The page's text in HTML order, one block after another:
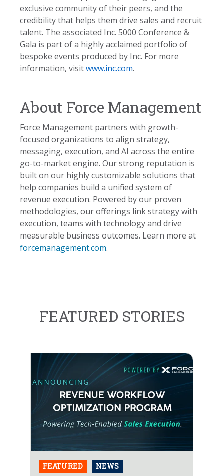
exclusive community of their peers, and the
credibility that helps them drive sales and recruit
talent. The associated Inc. 5000 Conference &
Gala is part of a highly acclaimed portfolio of
bespoke events produced by Inc. For more
information, visitwww.inc.com.
About Force Management
Force Management partners with growth-
focused organizations to align strategy,
messaging, execution, and AI across the entire
go-to-market engine. Our strong reputation is
built on our highly customizable solutions that
help companies build a unified system of
revenue execution. Powered by our proven
methodologies, our offerings link strategy with
execution, teams with technology and drive
measurable business outcomes. Learn more at
forcemanagement.com.
FEATURED STORIES
FEATURED NEWS